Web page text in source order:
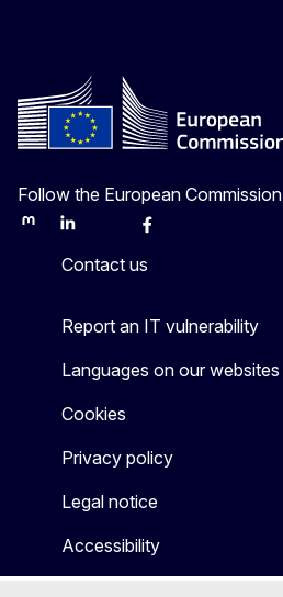
Follow the European Commission
MastodonLinkedInBlueskyFacebook
Contact us
Report an IT vulnerability
Languages on our websites
Cookies
Privacy policy
Legal notice
Accessibility